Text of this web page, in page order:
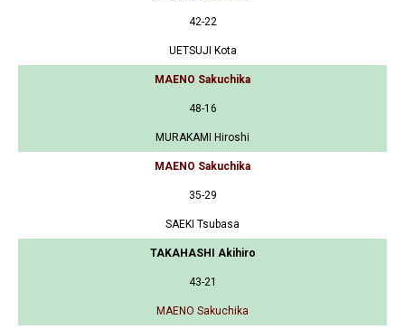
42-22
UETSUJI Kota
MAENO Sakuchika
48-16
MURAKAMI Hiroshi
MAENO Sakuchika
35-29
SAEKI Tsubasa
TAKAHASHI Akihiro
43-21
MAENO Sakuchika